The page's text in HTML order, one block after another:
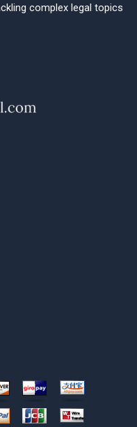
complex legal topics